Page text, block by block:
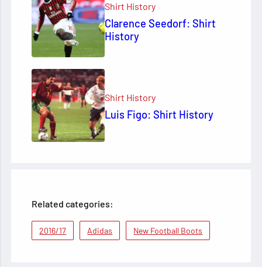
Shirt History
Clarence Seedorf: Shirt
History
Shirt History
Luis Figo: Shirt History
Related categories:
2016/17 Adidas New Football Boots